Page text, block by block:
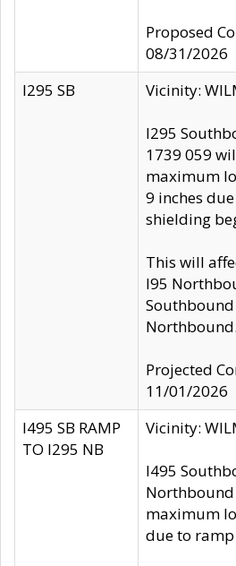
Proposed
08/31/2026
I295 SB
Vicinity:
I295
1739 059
maximum
9 inches
shielding
This will
I95
Southbound
Northbound.
Projected
11/01/2026
I495 SB RAMP
TO I295 NB
Vicinity:
I495
maximum
due to